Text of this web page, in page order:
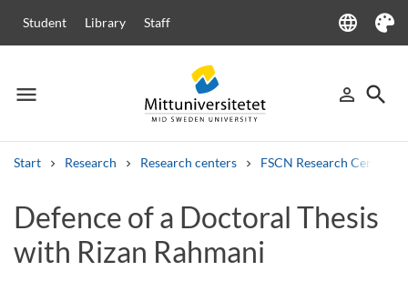
Student Library Staff language
Language
Theme
menu
Menu person_outline
Sign in
search
Start Research Research centers FSCN Research Centre
Other search services
Courses and programmes Syllabus Welcome letters
Defence of a Doctoral Thesis
with Rizan Rahmani